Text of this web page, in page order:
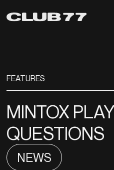
FEATURES
MINTOX
QUESTIONS
NEWS